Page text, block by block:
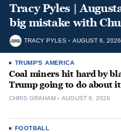
Tracy Pyles |
big mistake with
TRACY PYLES AUGUST 6, 2026
TRUMP'S AMERICA
Coal miners hit hard by
Trump going to do about
CHRIS GRAHAM AUGUST 6, 2026
FOOTBALL